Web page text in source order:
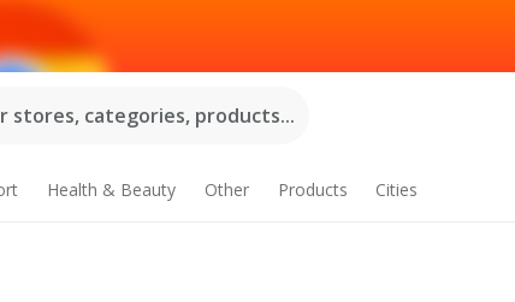
stores, categories, products...
Health & Beauty Other Products Cities